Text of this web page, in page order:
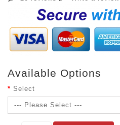
Available Options
Select